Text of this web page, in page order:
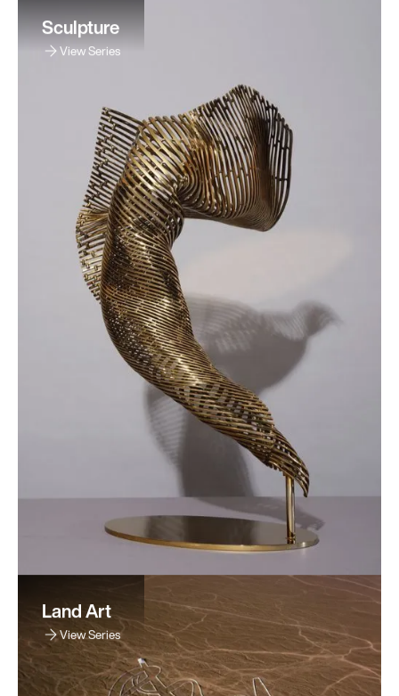
Sculpture
View Series
Land Art
View Series